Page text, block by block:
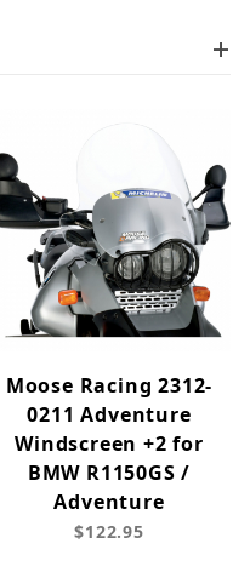
Moose Racing 2312-
0211 Adventure
Windscreen +2 for
BMW R1150GS /
Adventure
$122.95